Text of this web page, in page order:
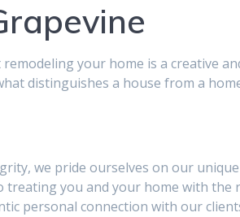
your home is a creative
distinguishes a house from a
we pride ourselves on our
you and your home with the
personal connection with our